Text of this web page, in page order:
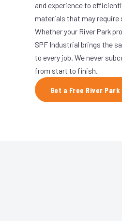
and experience to
materials that may require
Whether your River Park
SPF Industrial brings the
to every job. We never
from start to finish.
Get a Free River Park